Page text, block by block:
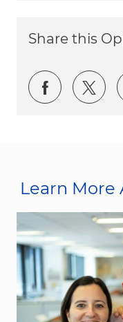
Share this
Share via
Learn More